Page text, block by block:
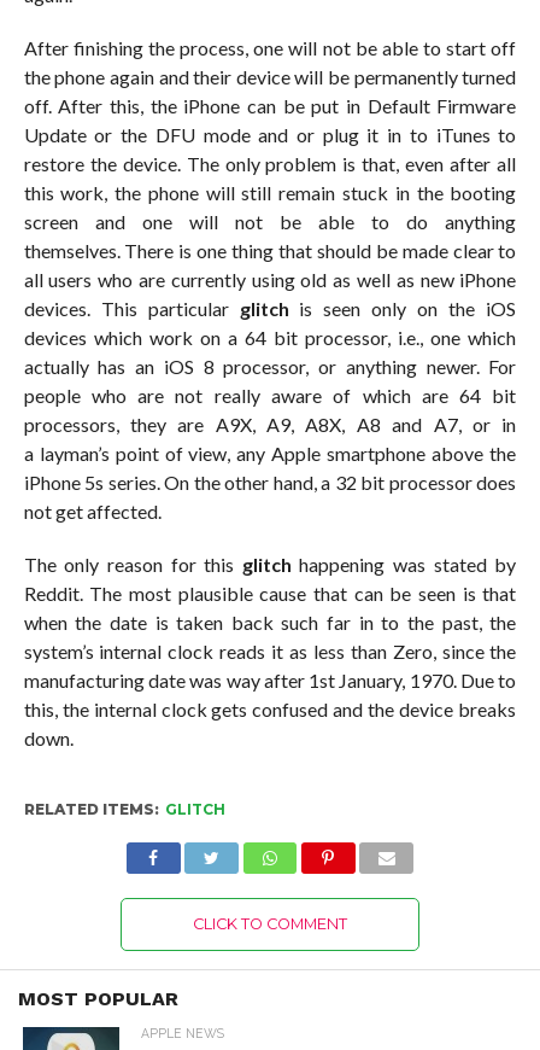
After finishing the process, one will not be able to start off
the phone again and their device will be permanently turned
off. After this, the iPhone can be put in Default Firmware
Update or the DFU mode and or plug it in to iTunes to
restore the device. The only problem is that, even after all
this work, the phone will still remain stuck in the booting
screen and one will not be able to do anything
themselves. There is one thing that should be made clear to
all users who are currently using old as well as new iPhone
devices. This particular glitch is seen only on the iOS
devices which work on a 64 bit processor, i.e., one which
actually has an iOS 8 processor, or anything newer. For
people who are not really aware of which are 64 bit
processors, they are A9X, A9, A8X, A8 and A7, or in
a layman’s point of view, any Apple smartphone above the
iPhone 5s series. On the other hand, a 32 bit processor does
not get affected.
The only reason for this glitch happening was stated by
Reddit. The most plausible cause that can be seen is that
when the date is taken back such far in to the past, the
system’s internal clock reads it as less than Zero, since the
manufacturing date was way after 1st January, 1970. Due to
this, the internal clock gets confused and the device breaks
down.
RELATED ITEMS: GLITCH
CLICK TO COMMENT
MOST POPULAR
APPLE NEWS